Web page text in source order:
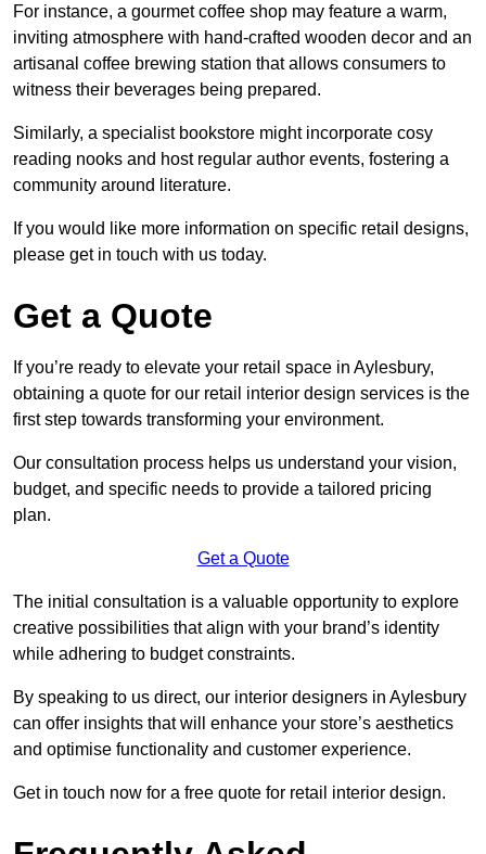
For instance, a gourmet coffee shop may feature a warm,
inviting atmosphere with hand-crafted wooden decor and an
artisanal coffee brewing station that allows consumers to
witness their beverages being prepared.
Similarly, a specialist bookstore might incorporate cosy
reading nooks and host regular author events, fostering a
community around literature.
If you would like more information on specific retail designs,
please get in touch with us today.
Get a Quote
If you’re ready to elevate your retail space in Aylesbury,
obtaining a quote for our retail interior design services is the
first step towards transforming your environment.
Our consultation process helps us understand your vision,
budget, and specific needs to provide a tailored pricing
plan.
Get a Quote
The initial consultation is a valuable opportunity to explore
creative possibilities that align with your brand’s identity
while adhering to budget constraints.
By speaking to us direct, our interior designers in Aylesbury
can offer insights that will enhance your store’s aesthetics
and optimise functionality and customer experience.
Get in touch now for a free quote for retail interior design.